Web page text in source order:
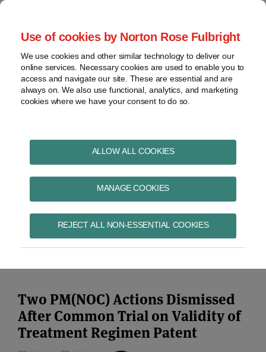
Use of cookies by Norton Rose Fulbright
We use cookies and other similar technology to deliver our
online services. Necessary cookies are used to enable you to
access and navigate our site. These are essential and are
always on. We also use functional, analytics, and marketing
cookies where we have your consent to do so.
ALLOW ALL COOKIES
MANAGE COOKIES
REJECT ALL NON-ESSENTIAL COOKIES
Skip
content
Home
About
Contact
and life sciences
Intellectual
property
Life
Archives
Pharma in Brief
methods of medical
treatment
Subscribe to methods of medical
Two PM(NOC) Actions Dismissed
After Common Trial on Validity of
Treatment Regimen Patent